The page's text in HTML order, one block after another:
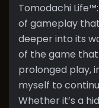
Tomodachi
of gameplay
deeper into its
of the game
prolonged play,
myself to
Whether it’s a